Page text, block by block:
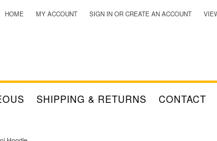
HOME MY ACCOUNT SIGN IN OR CREATE AN ACCOUNT
SHIPPING & RETURNS CONTACT